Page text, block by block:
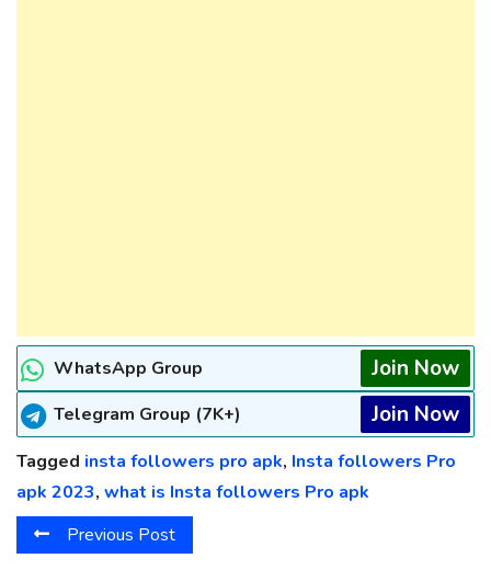
WhatsApp Group Join Now
Telegram Group (7K+) Join Now
Tagged insta followers pro apk, Insta followers Pro
apk 2023, what is Insta followers Pro apk
Previous Post